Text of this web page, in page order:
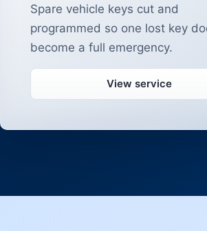
Spare vehicle keys cut and
programmed so one lost key
become a full emergency.
View service